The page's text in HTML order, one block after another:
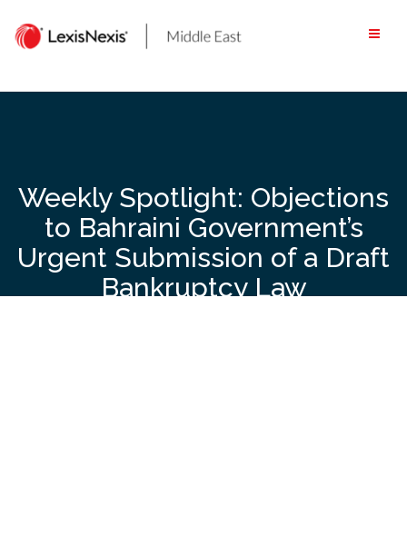
content
Weekly Spotlight: Objections
to Bahraini Government’s
Urgent Submission of a Draft
Bankruptcy Law